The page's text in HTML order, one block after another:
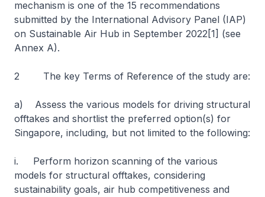
mechanism is one of the 15 recommendations
submitted by the International Advisory Panel (IAP)
on Sustainable Air Hub in September 2022[1] (see
Annex A).
2 The key Terms of Reference of the study are:
a) Assess the various models for driving structural
offtakes and shortlist the preferred option(s) for
Singapore, including, but not limited to the following:
i. Perform horizon scanning of the various
models for structural offtakes, considering
sustainability goals, air hub competitiveness and